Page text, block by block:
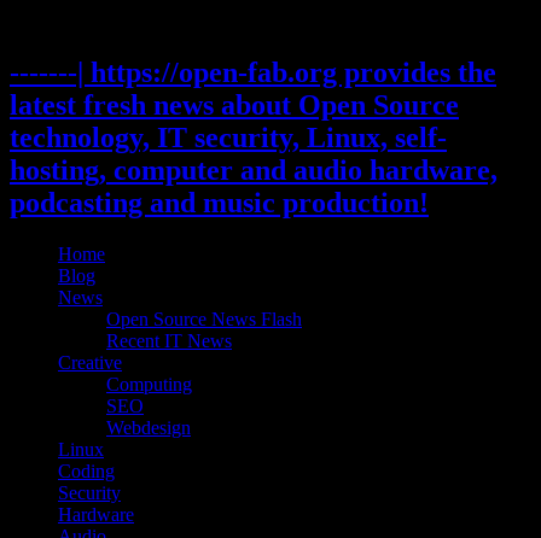
-------| https://open-fab.org provides the
latest fresh news about Open Source
technology, IT security, Linux, self-
hosting, computer and audio hardware,
podcasting and music production!
Home
Blog
News
Open Source News Flash
Recent IT News
Creative
Computing
SEO
Webdesign
Linux
Coding
Security
Hardware